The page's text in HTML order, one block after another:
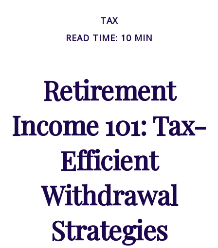
TAX
READ TIME: 10 MIN
Retirement
Income 101: Tax-
Efficient
Withdrawal
Strategies